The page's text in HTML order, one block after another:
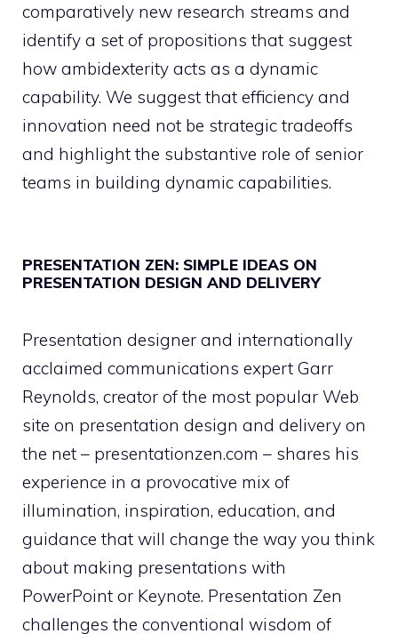
comparatively new research streams and
identify a set of propositions that suggest
how ambidexterity acts as a dynamic
capability. We suggest that efficiency and
innovation need not be strategic tradeoffs
and highlight the substantive role of senior
teams in building dynamic capabilities.
PRESENTATION ZEN: SIMPLE IDEAS ON
PRESENTATION DESIGN AND DELIVERY
Presentation designer and internationally
acclaimed communications expert Garr
Reynolds, creator of the most popular Web
site on presentation design and delivery on
the net – presentationzen.com – shares his
experience in a provocative mix of
illumination, inspiration, education, and
guidance that will change the way you think
about making presentations with
PowerPoint or Keynote. Presentation Zen
challenges the conventional wisdom of